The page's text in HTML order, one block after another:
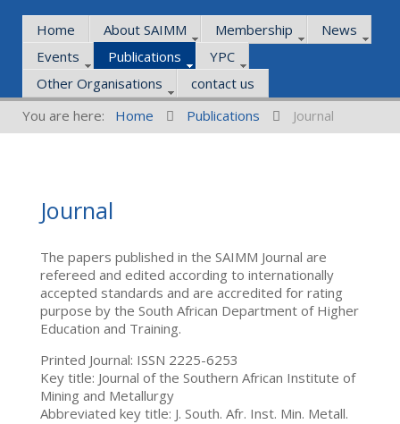
Home About SAIMM Membership
News
Events
Publications
YPC
Other Organisations
contact us
You are here:
Home Publications Journal
Journal
The papers published in the SAIMM Journal are
refereed and edited according to internationally
accepted standards and are accredited for rating
purpose by the South African Department of Higher
Education and Training.
Printed Journal: ISSN 2225-6253
Key title: Journal of the Southern African Institute of
Mining and Metallurgy
Abbreviated key title: J. South. Afr. Inst. Min. Metall.